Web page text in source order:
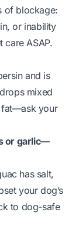
of blockage:
or inability
ASAP.
and is
mixed
fat—ask your
or garlic—
has salt,
your dog’s
to dog-safe